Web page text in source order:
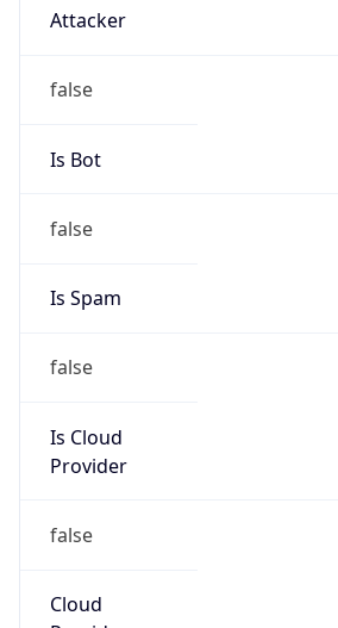
Attacker
false
Is Bot
false
Is Spam
false
Is Cloud
Provider
false
Cloud